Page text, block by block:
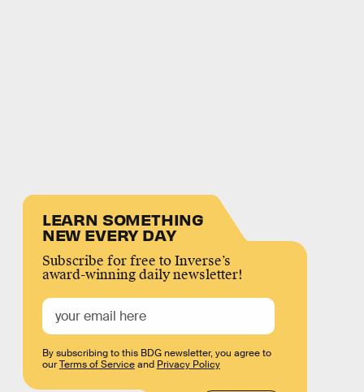
LEARN SOMETHING
NEW EVERY DAY
Subscribe for free to Inverse’s
award-winning daily newsletter!
By subscribing to this BDG newsletter, you agree to
ourTerms of Serviceand Privacy Policy